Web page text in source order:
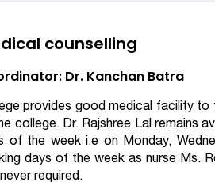
counselling
Dr. Kanchan Batra
provides good medical facility
college. Dr. Rajshree Lal remains
of the week i.e on Monday,
days of the week as nurse Ms.
required.